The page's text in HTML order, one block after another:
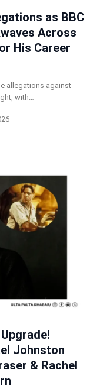
as BBC
Across
His Career
allegations against
with…
Johnston
& Rachel